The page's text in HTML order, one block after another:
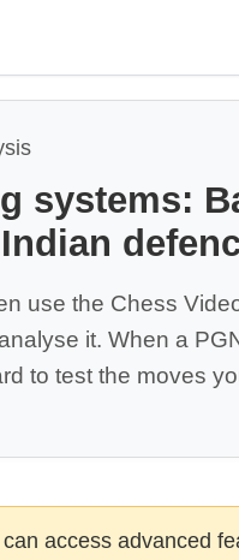
systems:
use the Chess
it. When a
to test the moves
access advanced